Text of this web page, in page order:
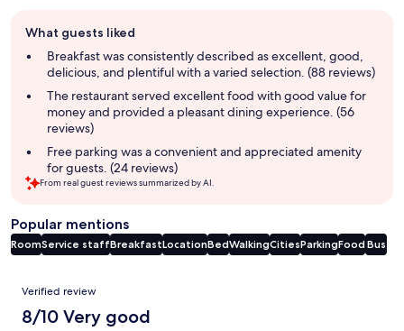
review
summary
What guests liked
Breakfast was consistently described as excellent, good,
delicious, and plentiful with a varied selection. (88 reviews)
The restaurant served excellent food with good value for
money and provided a pleasant dining experience. (56
reviews)
Free parking was a convenient and appreciated amenity
for guests. (24 reviews)
From real guest reviews summarized by AI.
Popular mentions
RoomService staffBreakfastLocationBedWalkingCitiesParkingFood Bus
Reviews
Verified review
8/10 Very good